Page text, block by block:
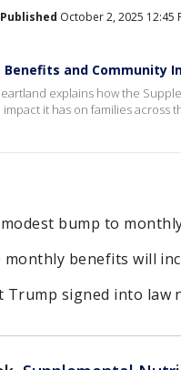
Published October 2, 2025 12:45
Benefits and Community
explains how the
it has on families across
bump to
benefits will
Trump signed into law